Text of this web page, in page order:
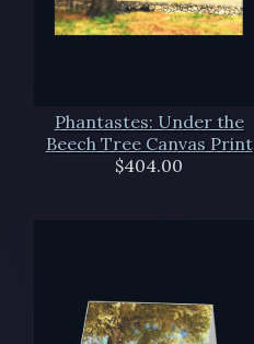
Phantastes: Under the
Beech Tree Canvas Print
$404.00